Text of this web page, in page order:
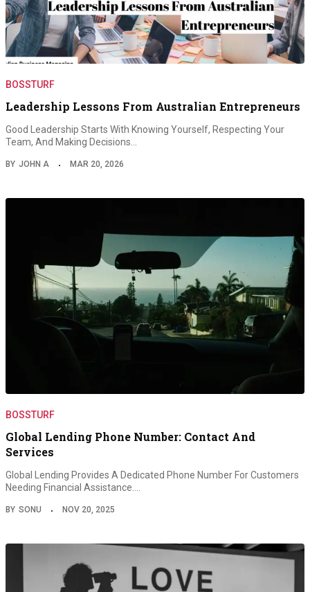
BOSSTURF
Leadership Lessons From Australian Entrepreneurs
Good Leadership Starts With Knowing Yourself, Respecting Your
Team, And Making Decisions…
BY JOHN A MAR 20, 2026
BOSSTURF
Global Lending Phone Number: Contact And
Services
Global Lending Provides A Dedicated Phone Number For Customers
Needing Financial Assistance.…
BY SONU NOV 20, 2025